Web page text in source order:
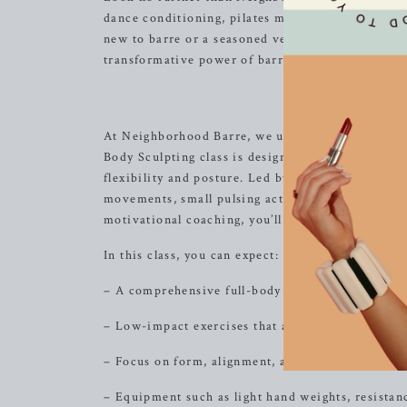
dance conditioning, pilates movements, and
new to barre or a seasoned veteran, our diverse
transformative power of barre workouts in a
At Neighborhood Barre, we understand the
Body Sculpting class is designed to target every
flexibility and posture. Led by our experienced
movements, small pulsing actions, and precise
motivational coaching, you’ll leave feeling
In this class, you can expect:
– A comprehensive full-body workout that
– Low-impact exercises that are gentle on
– Focus on form, alignment, and mind-body
– Equipment such as light hand weights,